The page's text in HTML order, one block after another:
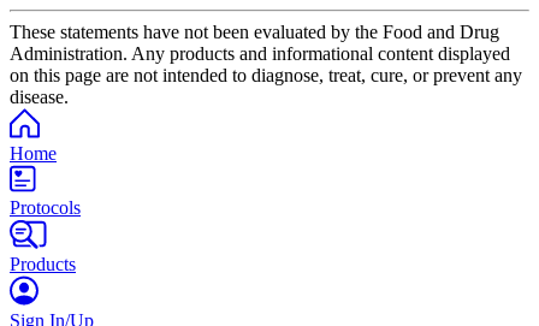
These statements have not been evaluated by the Food and Drug
Administration. Any products and informational content displayed
on this page are not intended to diagnose, treat, cure, or prevent any
disease.
Home
Protocols
Products
Sign In/Up